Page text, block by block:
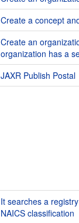
Create a concept
Create an
organization has a
JAXR Publish Postal
It searches a
NAICS classification